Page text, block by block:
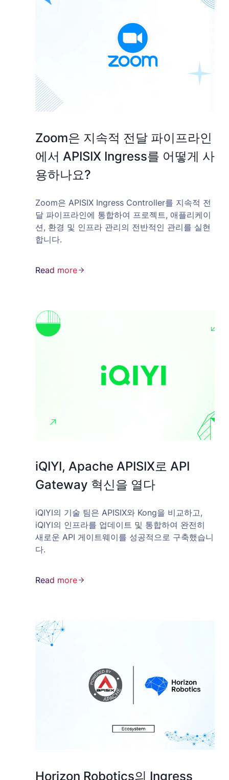
Zoom은 지속적 전달 파이프라인
에서 APISIX Ingress를 어떻게 사
용하나요?
Zoom은 APISIX Ingress Controller를 지속적 전
달 파이프라인에 통합하여 프로젝트, 애플리케이
션, 환경 및 인프라 관리의 전반적인 관리를 실현
합니다.
Read more
iQIYI, Apache APISIX로 API
Gateway 혁신을 열다
iQIYI의 기술 팀은 APISIX와 Kong을 비교하고,
iQIYI의 인프라를 업데이트 및 통합하여 완전히
새로운 API 게이트웨이를 성공적으로 구축했습니
다.
Read more
Horizon Robotics의 Ingress